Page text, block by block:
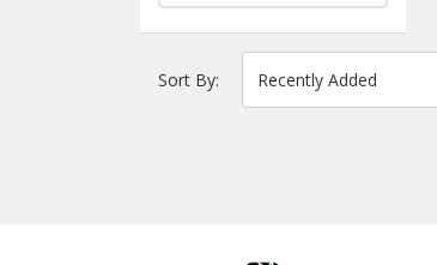
Sort By: